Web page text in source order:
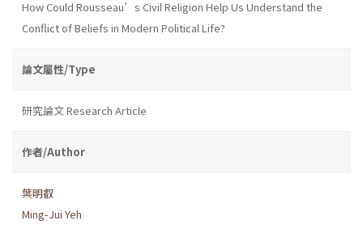
How Could Rousseau’s Civil Religion Help Us Understand the
Conflict of Beliefs in Modern Political Life?
論文屬性/Type
研究論文 Research Article
作者/Author
葉明叡
Ming-Jui Yeh